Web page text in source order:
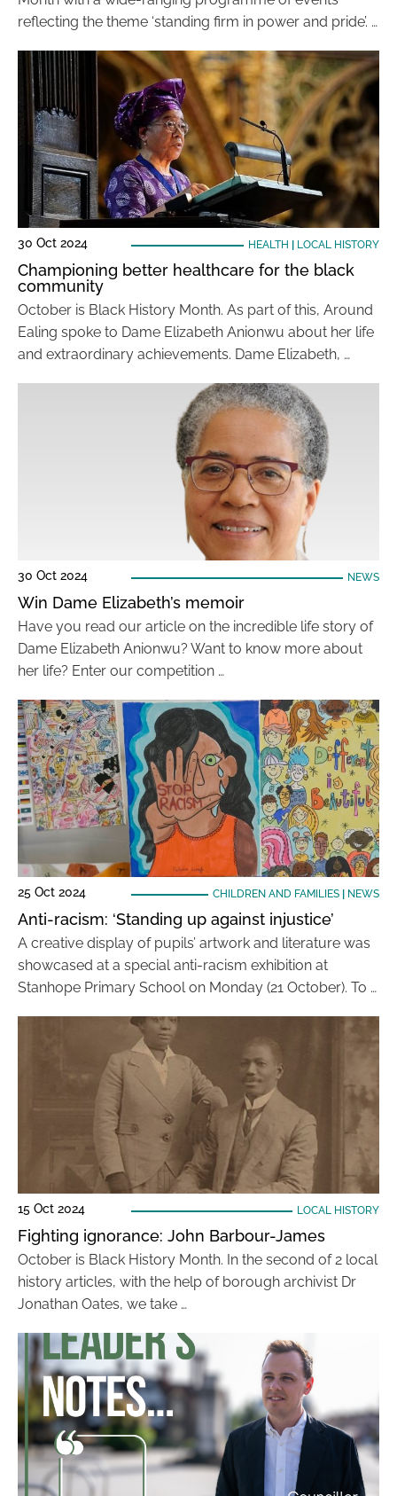
reflecting the theme ‘standing firm in power and pride’. …
30 Oct 2024 HEALTH LOCAL HISTORY
Championing better healthcare for the black
community
October is Black History Month. As part of this, Around
Ealing spoke to Dame Elizabeth Anionwu about her life
and extraordinary achievements. Dame Elizabeth, …
30 Oct 2024 NEWS
Win Dame Elizabeth’s memoir
Have you read our article on the incredible life story of
Dame Elizabeth Anionwu? Want to know more about
her life? Enter our competition …
25 Oct 2024 CHILDREN AND FAMILIES| NEWS
Anti-racism: ‘Standing up against injustice’
A creative display of pupils’ artwork and literature was
showcased at a special anti-racism exhibition at
Stanhope Primary School on Monday (21 October). To …
15 Oct 2024 LOCAL HISTORY
Fighting ignorance: John Barbour-James
October is Black History Month. In the second of 2 local
history articles, with the help of borough archivist Dr
Jonathan Oates, we take …